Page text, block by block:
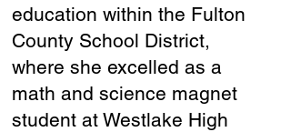
education within the Fulton
County School District,
where she excelled as a
math and science magnet
student at Westlake High